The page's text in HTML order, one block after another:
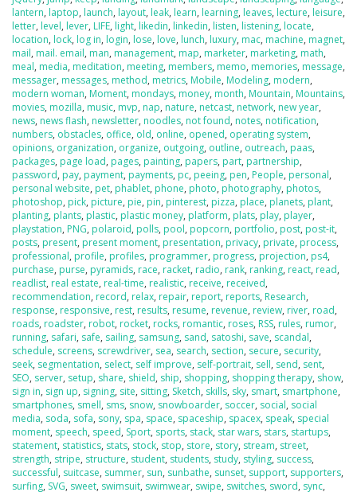
lantern, laptop, launch, layout, leak, learn, learning, leaves, lecture, leisure,
letter, level, lever, LIFE, light, likedin, linkedin, listen, listening, locate,
location, lock, log in, login, lose, love, lunch, luxury, mac, machine, magnet,
mail, mail. email, man, management, map, marketer, marketing, math,
meal, media, meditation, meeting, members, memo, memories, message,
messager, messages, method, metrics, Mobile, Modeling, modern,
modern woman, Moment, mondays, money, month, Mountain, Mountains,
movies, mozilla, music, mvp, nap, nature, netcast, network, new year,
news, news flash, newsletter, noodles, not found, notes, notification,
numbers, obstacles, office, old, online, opened, operating system,
opinions, organization, organize, outgoing, outline, outreach, paas,
packages, page load, pages, painting, papers, part, partnership,
password, pay, payment, payments, pc, peeing, pen, People, personal,
personal website, pet, phablet, phone, photo, photography, photos,
photoshop, pick, picture, pie, pin, pinterest, pizza, place, planets, plant,
planting, plants, plastic, plastic money, platform, plats, play, player,
playstation, PNG, polaroid, polls, pool, popcorn, portfolio, post, post-it,
posts, present, present moment, presentation, privacy, private, process,
professional, profile, profiles, programmer, progress, projection, ps4,
purchase, purse, pyramids, race, racket, radio, rank, ranking, react, read,
readlist, real estate, real-time, realistic, receive, received,
recommendation, record, relax, repair, report, reports, Research,
response, responsive, rest, results, resume, revenue, review, river, road,
roads, roadster, robot, rocket, rocks, romantic, roses, RSS, rules, rumor,
running, safari, safe, sailing, samsung, sand, satoshi, save, scandal,
schedule, screens, screwdriver, sea, search, section, secure, security,
seek, segmentation, select, self improve, self-portrait, sell, send, sent,
SEO, server, setup, share, shield, ship, shopping, shopping therapy, show,
sign in, sign up, signing, site, sitting, Sketch, skills, sky, smart, smartphone,
smartphones, smell, sms, snow, snowboarder, soccer, social, social
media, soda, sofa, sony, spa, space, spaceship, spacex, speak, special
moment, speech, speed, Sport, sports, stack, star wars, stars, startups,
statement, statistics, stats, stock, stop, store, story, stream, street,
strength, stripe, structure, student, students, study, styling, success,
successful, suitcase, summer, sun, sunbathe, sunset, support, supporters,
surfing, SVG, sweet, swimsuit, swimwear, swipe, switches, sword, sync,